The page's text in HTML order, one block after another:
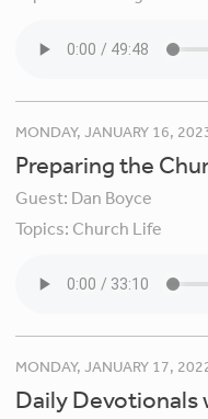
MONDAY, JANUARY 16,
Preparing the
Guest: Dan Boyce
Topics: Church Life
MONDAY, JANUARY 17,
Daily Devotionals